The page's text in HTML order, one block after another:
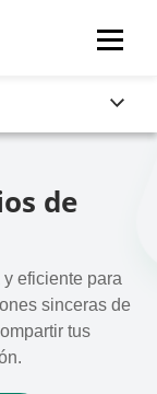
de
eficiente para
sinceras de
tus